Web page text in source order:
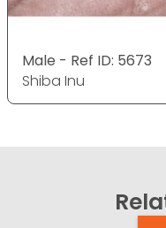
Male - Ref ID: 5673
Shiba Inu